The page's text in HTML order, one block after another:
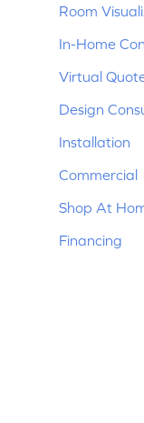
Room
In-Home
Virtual
Design
Installation
Commercial
Shop At
Financing